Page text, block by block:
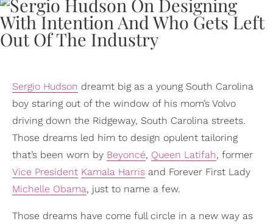
Sergio Hudson dreamt big as a young South Carolina
boy staring out of the window of his mom’s Volvo
driving down the Ridgeway, South Carolina streets.
Those dreams led him to design opulent tailoring
that’s been worn by Beyoncé, Queen Latifah, former
Vice President Kamala Harris and Forever First Lady
Michelle Obama, just to name a few.
Those dreams have come full circle in a new way as